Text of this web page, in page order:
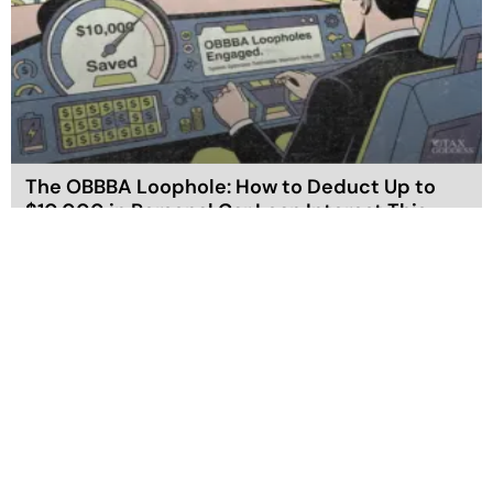
The OBBBA Loophole: How to Deduct Up to
$10,000 in Personal Car Loan Interest This